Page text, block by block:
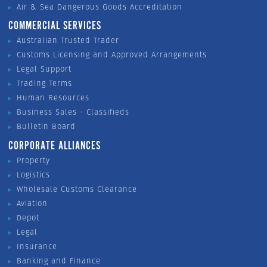
Air & Sea Dangerous Goods Accreditation
COMMERCIAL SERVICES
Australian Trusted Trader
Customs Licensing and Approved Arrangements
Legal Support
Trading Terms
Human Resources
Business Sales - Classifieds
Bulletin Board
CORPORATE ALLIANCES
Property
Logistics
Wholesale Customs Clearance
Aviation
Depot
Legal
Insurance
Banking and Finance